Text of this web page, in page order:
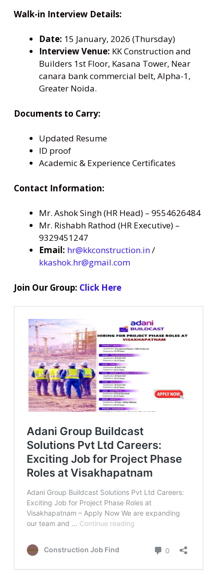
Walk-in Interview Details:
Date: 15 January, 2026 (Thursday)
Interview Venue: KK Construction and
Builders 1st Floor, Kasana Tower, Near
canara bank commercial belt, Alpha-1,
Greater Noida.
Documents to Carry:
Updated Resume
ID proof
Academic & Experience Certificates
Contact Information:
Mr. Ashok Singh (HR Head) – 9554626484
Mr. Rishabh Rathod (HR Executive) –
9329451247
Email: hr@kkconstruction.in/
kkashok.hr@gmail.com
Join Our Group: Click Here